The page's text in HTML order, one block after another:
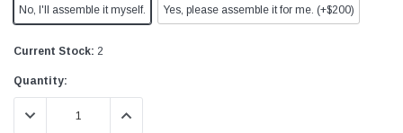
No, I'll assemble it myself. Yes, please assemble it for me. (+$200)
Current Stock: 2
Quantity:
DECREASE QUANTITY:INCREASE QUANTITY: